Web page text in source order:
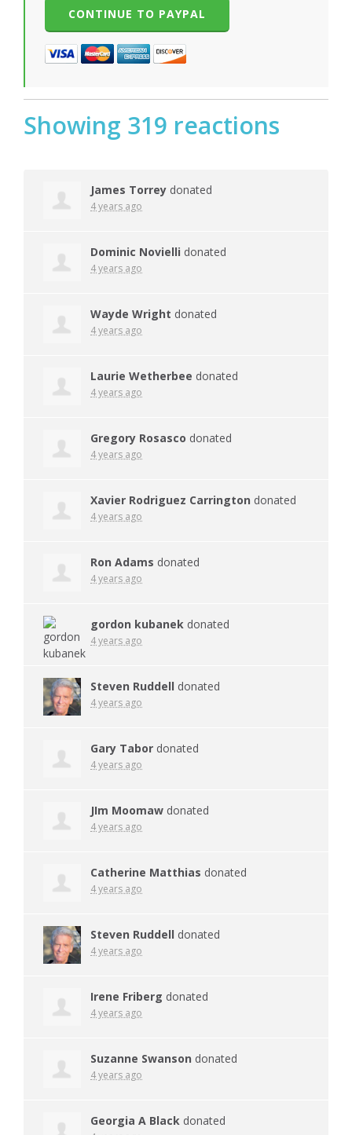
Showing 319 reactions
James Torrey donated
4 years ago
Dominic Novielli donated
4 years ago
Wayde Wright donated
4 years ago
Laurie Wetherbee donated
4 years ago
Gregory Rosasco donated
4 years ago
Xavier Rodriguez Carrington donated
4 years ago
Ron Adams donated
4 years ago
gordon kubanek donated
4 years ago
Steven Ruddell donated
4 years ago
Gary Tabor donated
4 years ago
JIm Moomaw donated
4 years ago
Catherine Matthias donated
4 years ago
Steven Ruddell donated
4 years ago
Irene Friberg donated
4 years ago
Suzanne Swanson donated
4 years ago
Georgia A Black donated